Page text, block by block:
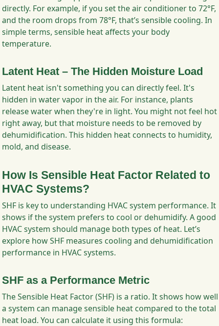
directly. For example, if you set the air conditioner to 72°F,
and the room drops from 78°F, that’s sensible cooling. In
simple terms, sensible heat affects your body
temperature.
Latent Heat – The Hidden Moisture Load
Latent heat isn't something you can directly feel. It's
hidden in water vapor in the air. For instance, plants
release water when they're in light. You might not feel hot
right away, but that moisture needs to be removed by
dehumidification. This hidden heat connects to humidity,
mold, and disease.
How Is Sensible Heat Factor Related to
HVAC Systems?
SHF is key to understanding HVAC system performance. It
shows if the system prefers to cool or dehumidify. A good
HVAC system should manage both types of heat. Let’s
explore how SHF measures cooling and dehumidification
performance in HVAC systems.
SHF as a Performance Metric
The Sensible Heat Factor (SHF) is a ratio. It shows how well
a system can manage sensible heat compared to the total
heat load. You can calculate it using this formula: